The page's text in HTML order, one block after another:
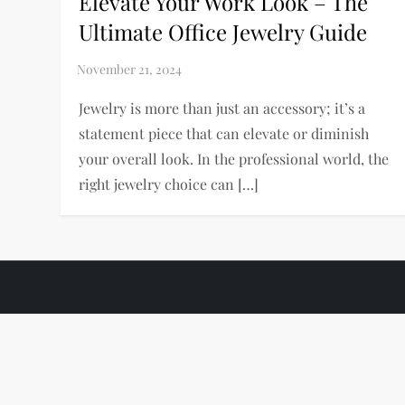
Ultimate Office Jewelry Guide
Jewelry is more than just an accessory; it’s a
statement piece that can elevate or diminish
your overall look. In the professional world, the
right jewelry choice can […]